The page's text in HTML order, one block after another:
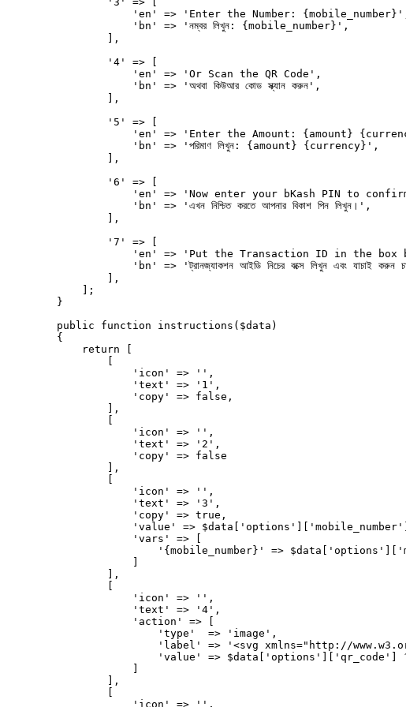
'en' => 'Enter the Number:
                    'bn' => 'নম্বর লিখুন: {mobile_number}',
                ],
                '4' => [
                    'en' => 'Or Scan the QR Code',
                    'bn' => 'অথবা কিউআর কোড স্ক্যান করুন',
                ],
                '5' => [
'en' => 'Enter the Amount: {amount}
                    'bn' => 'পরিমাণ লিখুন: {amount} {currency}',
                ],
                '6' => [
'en' => 'Now enter your bKash PIN to
                    'bn' => 'এখন নিশ্চিত করতে আপনার বিকাশ পিন লিখুন।',
                ],
                '7' => [
'en' => 'Put the Transaction ID in the box
'bn' => 'ট্রানজ্যাকশন আইডি নিচের বক্সে লিখুন এবং যাচাই করুন
                ],
            ];
        }
        public function instructions($data)
        {
            return [
                    'icon' => '',
                    'text' => '1',
                    'copy' => false,
                ],
                    'icon' => '',
                    'text' => '2',
                    'copy' => false
                ],
                    'icon' => '',
                    'text' => '3',
                    'copy' => true,
'value' =>
                    'vars' => [
'{mobile_number}' =>
                ],
                    'icon' => '',
                    'text' => '4',
                    'action' => [
                        'type'  => 'image',
'label' => '<svg xmlns="http://
'value' => $data['options']['qr_code']
                ],
                    'icon' => '',